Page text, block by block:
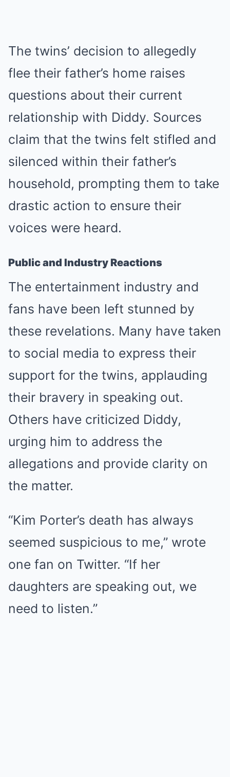
The twins’ decision to allegedly
flee their father’s home raises
questions about their current
relationship with Diddy. Sources
claim that the twins felt stifled and
silenced within their father’s
household, prompting them to take
drastic action to ensure their
voices were heard.
Public and Industry Reactions
The entertainment industry and
fans have been left stunned by
these revelations. Many have taken
to social media to express their
support for the twins, applauding
their bravery in speaking out.
Others have criticized Diddy,
urging him to address the
allegations and provide clarity on
the matter.
“Kim Porter’s death has always
seemed suspicious to me,” wrote
one fan on Twitter. “If her
daughters are speaking out, we
need to listen.”